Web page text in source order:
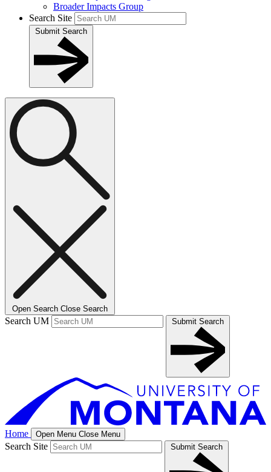
Broader Impacts Group
Search Site
Submit Search
Open Search Close Search
Search UM Submit Search
Home Open Menu Close Menu
Search Site Submit Search